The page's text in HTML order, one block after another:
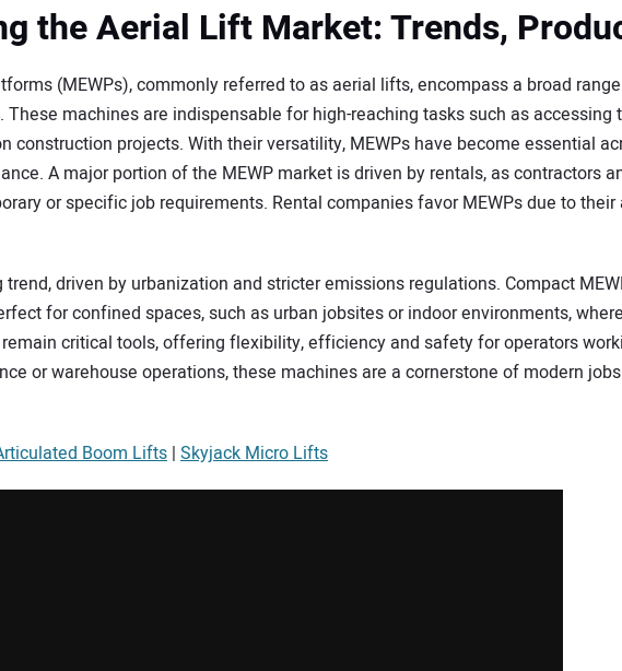
the Aerial Lift Market: Trends,
(MEWPs), commonly referred to as aerial lifts, encompass a broad
. These machines are indispensable for high-reaching tasks such as
construction projects. With their versatility, MEWPs have become essential
A major portion of the MEWP market is driven by rentals, as contractors
or specific job requirements. Rental companies favor MEWPs due to
driven by urbanization and stricter emissions regulations. Compact
for confined spaces, such as urban jobsites or indoor environments,
critical tools, offering flexibility, efficiency and safety for operators
or warehouse operations, these machines are a cornerstone of modern
Boom Lifts | Skyjack Micro Lifts